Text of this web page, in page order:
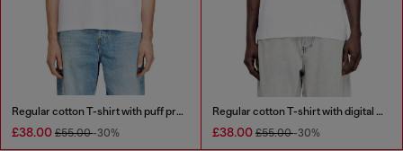
Regular cotton T-shirt with puff print
£38.00 £55.00-30%
Regular cotton T-shirt with digital print
£38.00 £55.00-30%